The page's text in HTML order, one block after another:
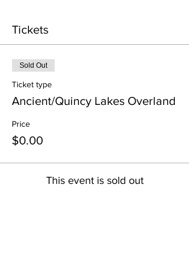
Tickets
Sold Out
Ticket type
Ancient/Quincy Lakes Overland
Price
$0.00
This event is sold out